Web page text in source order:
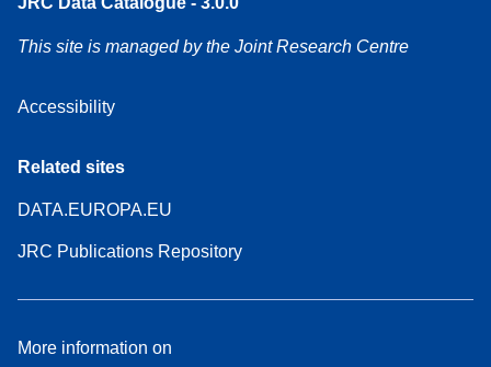
This site is managed by the Joint Research Centre
Accessibility
Related sites
DATA.EUROPA.EU
JRC Publications Repository
More information on